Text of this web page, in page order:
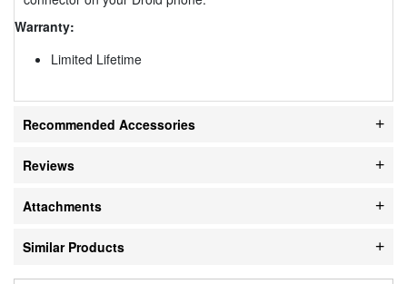
Warranty:
Limited Lifetime
Recommended Accessories
Reviews
Attachments
Similar Products